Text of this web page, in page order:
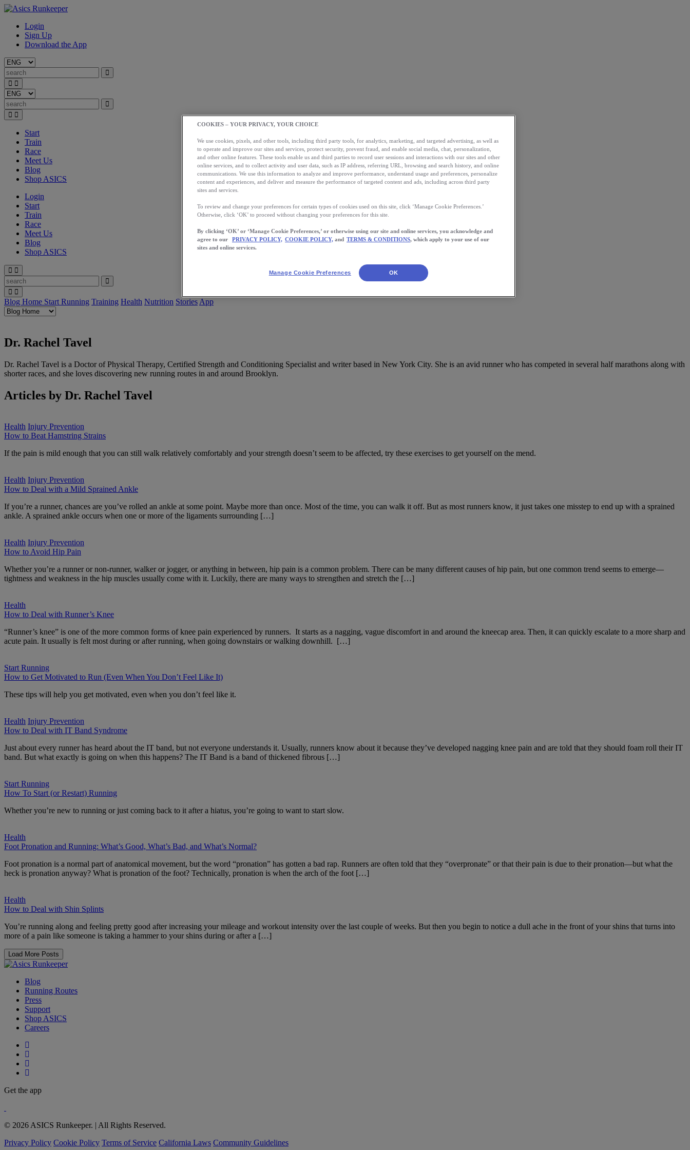
Login
Sign Up
Download the App
Start
Train
Race
Meet Us
Blog
Shop ASICS
Login
Start
Train
Race
Meet Us
Blog
Shop ASICS
Blog Home Start Running Training Health Nutrition Stories App
Dr. Rachel Tavel
Dr. Rachel Tavel is a Doctor of Physical Therapy, Certified Strength and Conditioning Specialist and writer based in New York City. She is an avid runner who has competed in several half marathons along with
shorter races, and she loves discovering new running routes in and around Brooklyn.
Articles by Dr. Rachel Tavel
Health Injury Prevention
How to Beat Hamstring Strains
If the pain is mild enough that you can still walk relatively comfortably and your strength doesn’t seem to be affected, try these exercises to get yourself on the mend.
Health Injury Prevention
How to Deal with a Mild Sprained Ankle
If you’re a runner, chances are you’ve rolled an ankle at some point. Maybe more than once. Most of the time, you can walk it off. But as most runners know, it just takes one misstep to end up with a sprained
ankle. A sprained ankle occurs when one or more of the ligaments surrounding […]
Health Injury Prevention
How to Avoid Hip Pain
Whether you’re a runner or non-runner, walker or jogger, or anything in between, hip pain is a common problem. There can be many different causes of hip pain, but one common trend seems to emerge—
tightness and weakness in the hip muscles usually come with it. Luckily, there are many ways to strengthen and stretch the […]
Health
How to Deal with Runner’s Knee
“Runner’s knee” is one of the more common forms of knee pain experienced by runners. It starts as a nagging, vague discomfort in and around the kneecap area. Then, it can quickly escalate to a more sharp and
acute pain. It usually is felt most during or after running, when going downstairs or walking downhill. […]
Start Running
How to Get Motivated to Run (Even When You Don’t Feel Like It)
These tips will help you get motivated, even when you don’t feel like it.
Health Injury Prevention
How to Deal with IT Band Syndrome
Just about every runner has heard about the IT band, but not everyone understands it. Usually, runners know about it because they’ve developed nagging knee pain and are told that they should foam roll their IT
band. But what exactly is going on when this happens? The IT Band is a band of thickened fibrous […]
Start Running
How To Start (or Restart) Running
Whether you’re new to running or just coming back to it after a hiatus, you’re going to want to start slow.
Health
Foot Pronation and Running: What’s Good, What’s Bad, and What’s Normal?
Foot pronation is a normal part of anatomical movement, but the word “pronation” has gotten a bad rap. Runners are often told that they “overpronate” or that their pain is due to their pronation—but what the
heck is pronation anyway? What is pronation of the foot? Technically, pronation is when the arch of the foot […]
Health
How to Deal with Shin Splints
You’re running along and feeling pretty good after increasing your mileage and workout intensity over the last couple of weeks. But then you begin to notice a dull ache in the front of your shins that turns into
more of a pain like someone is taking a hammer to your shins during or after a […]
Load More Posts
Blog
Running Routes
Press
Support
Shop ASICS
Careers
Get the app
© 2026 ASICS Runkeeper. | All Rights Reserved.
Privacy Policy Cookie Policy Terms of Service California Laws Community Guidelines
COOKIES – YOUR PRIVACY, YOUR CHOICE
We use cookies, pixels, and other tools, including third party tools, for analytics, marketing, and targeted advertising, as well as
to operate and improve our sites and services, protect security, prevent fraud, and enable social media, chat, personalization,
and other online features. These tools enable us and third parties to record user sessions and interactions with our sites and other
online services, and to collect activity and user data, such as IP address, referring URL, browsing and search history, and online
communications. We use this information to analyze and improve performance, understand usage and preferences, personalize
content and experiences, and deliver and measure the performance of targeted content and ads, including across third party
sites and services.
To review and change your preferences for certain types of cookies used on this site, click ‘Manage Cookie Preferences.’
Otherwise, click ‘OK’ to proceed without changing your preferences for this site.
By clicking ‘OK’ or ‘Manage Cookie Preferences,’ or otherwise using our site and online services, you acknowledge and
agree to our
PRIVACY POLICY, COOKIE POLICY, and TERMS & CONDITIONS, which apply to your use of our
sites and online services.
Manage Cookie Preferences OK